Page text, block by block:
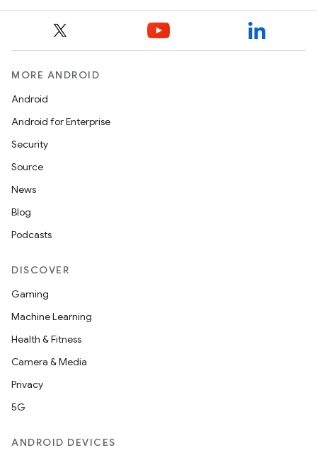
MORE ANDROID
Android
Android for Enterprise
Security
Source
News
Blog
Podcasts
DISCOVER
Gaming
Machine Learning
Health & Fitness
Camera & Media
Privacy
5G
ANDROID DEVICES